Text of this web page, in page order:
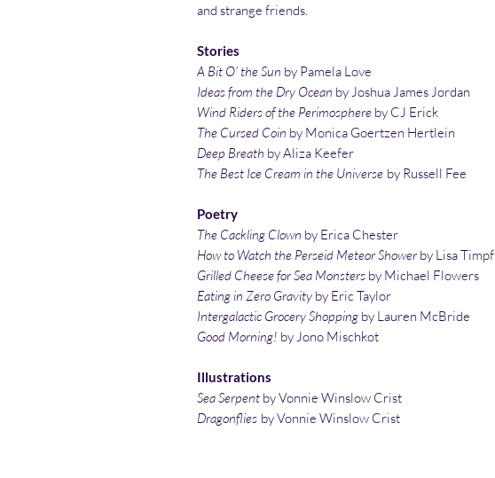
and strange friends.
Stories
A Bit O’ the Sun by Pamela Love
Ideas from the Dry Ocean by Joshua James Jordan
Wind Riders of the Perimosphere by CJ Erick
The Cursed Coin by Monica Goertzen Hertlein
Deep Breath by Aliza Keefer
The Best Ice Cream in the Universe by Russell Fee
Poetry
The Cackling Clown by Erica Chester
How to Watch the Perseid Meteor Showerby Lisa Timpf
Grilled Cheese for Sea Monsters by Michael Flowers
Eating in Zero Gravity by Eric Taylor
Intergalactic Grocery Shopping by Lauren McBride
Good Morning! by Jono Mischkot
Illustrations
Sea Serpent by Vonnie Winslow Crist
Dragonflies by Vonnie Winslow Crist